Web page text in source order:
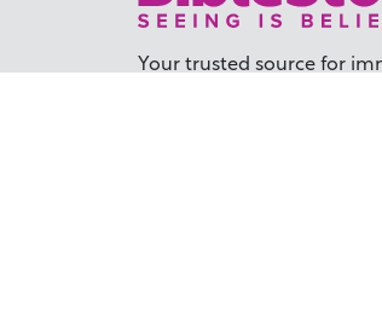
Your trusted source for